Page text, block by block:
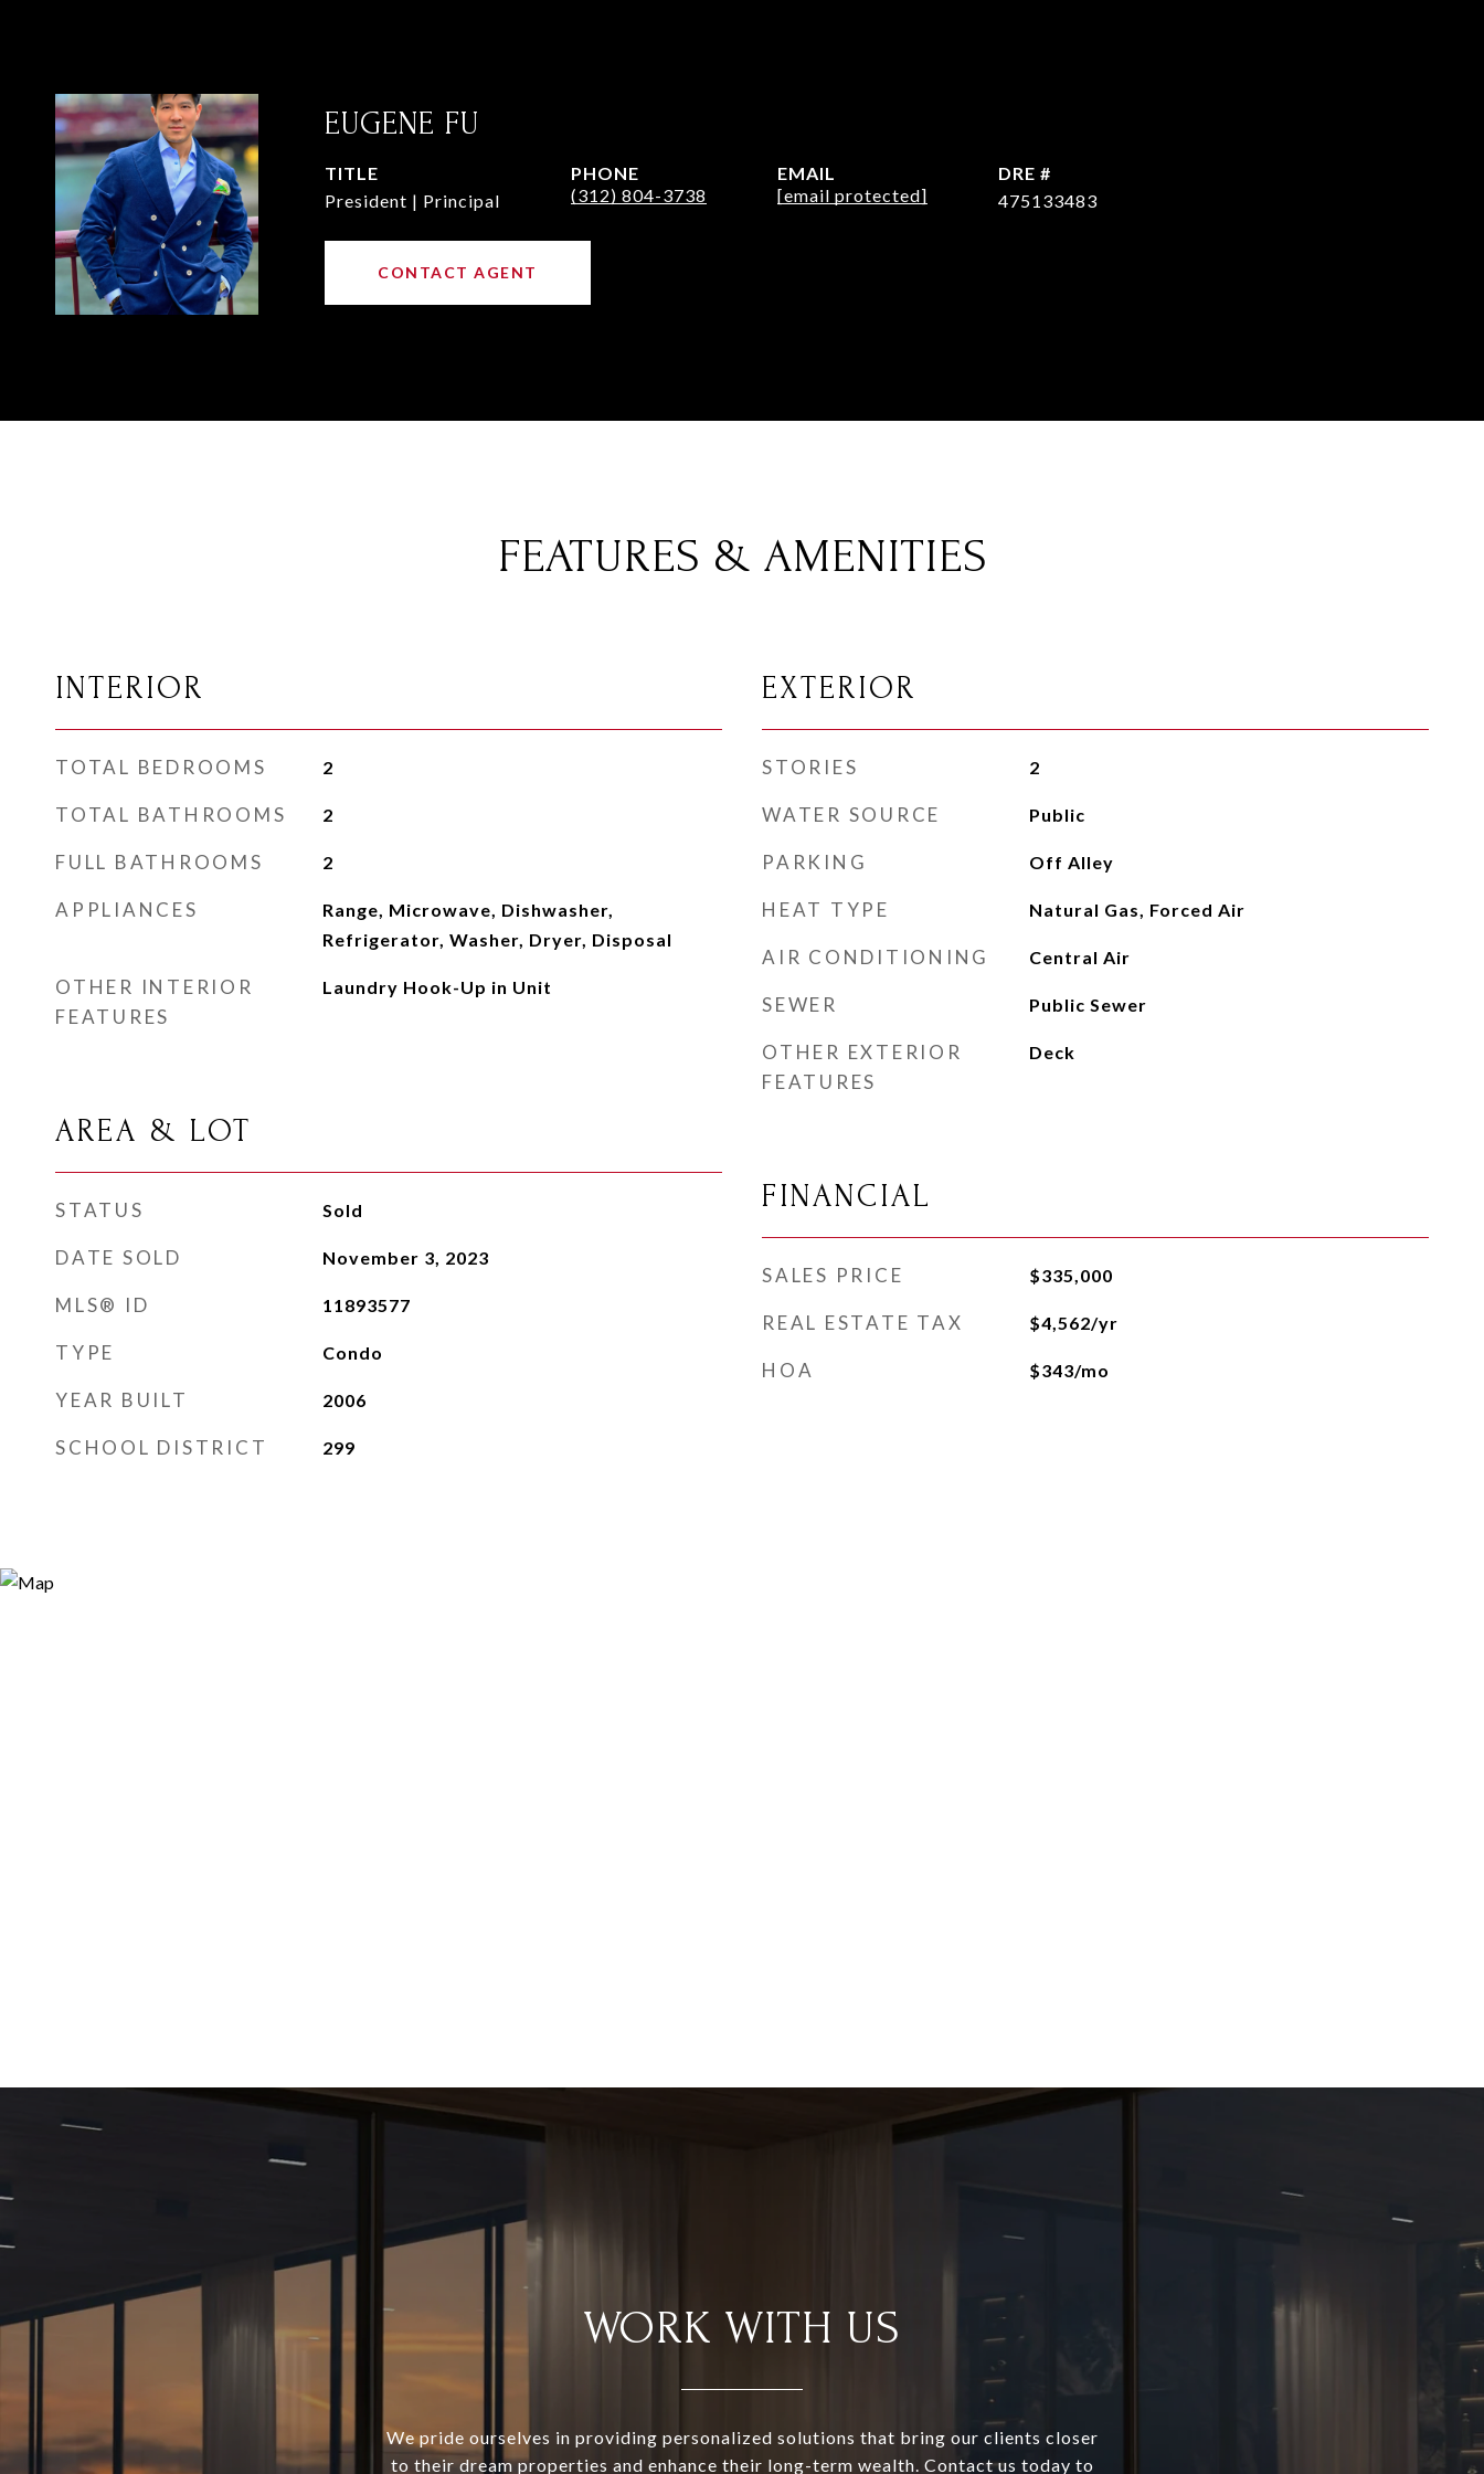
EUGENE FU
TITLE
President | Principal
PHONE
(312) 804-3738
EMAIL
[email protected]
DRE #
475133483
CONTACT AGENT
FEATURES & AMENITIES
INTERIOR
TOTAL BEDROOMS 2
TOTAL BATHROOMS 2
FULL BATHROOMS 2
APPLIANCES
Range, Microwave, Dishwasher,
Refrigerator, Washer, Dryer, Disposal
OTHER INTERIOR
FEATURES
Laundry Hook-Up in Unit
AREA & LOT
STATUS Sold
DATE SOLD November 3, 2023
MLS® ID 11893577
TYPE Condo
YEAR BUILT 2006
SCHOOL DISTRICT 299
EXTERIOR
STORIES 2
WATER SOURCE Public
PARKING Off Alley
HEAT TYPE Natural Gas, Forced Air
AIR CONDITIONING Central Air
SEWER Public Sewer
OTHER EXTERIOR
FEATURES
Deck
FINANCIAL
SALES PRICE $335,000
REAL ESTATE TAX $4,562/yr
HOA $343/mo
WORK WITH US
We pride ourselves in providing personalized solutions that bring our clients closer
to their dream properties and enhance their long-term wealth. Contact us today to